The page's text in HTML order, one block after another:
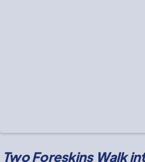
Two Foreskins Walk